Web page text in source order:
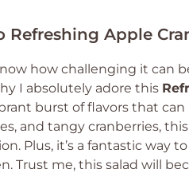
Apple
how challenging it can
I absolutely adore this
burst of flavors that
and tangy cranberries,
Plus, it’s a fantastic way
Trust me, this salad will